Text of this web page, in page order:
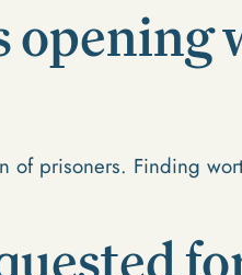
opening
of prisoners. Finding